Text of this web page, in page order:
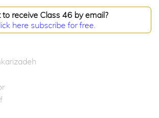
receive Class 46 by email?
here subscribe for free.